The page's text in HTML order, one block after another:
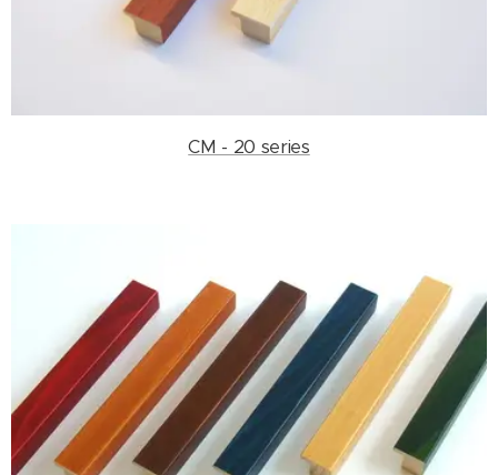
CM - 20 series